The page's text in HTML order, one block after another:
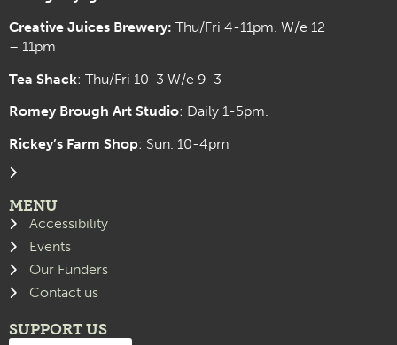
Creative Juices Brewery: Thu/Fri 4-11pm. W/e 12
– 11pm
Tea Shack: Thu/Fri 10-3 W/e 9-3
Romey Brough Art Studio: Daily 1-5pm.
Rickey’s Farm Shop: Sun. 10-4pm
MENU
Accessibility
Events
Our Funders
Contact us
SUPPORT US